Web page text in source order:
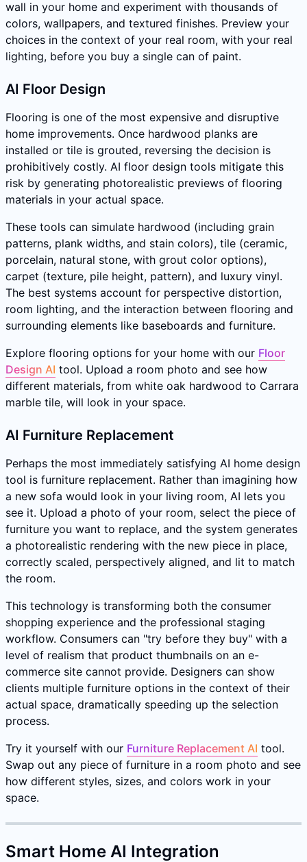
wall in your home and experiment with thousands of
colors, wallpapers, and textured finishes. Preview your
choices in the context of your real room, with your real
lighting, before you buy a single can of paint.
AI Floor Design
Flooring is one of the most expensive and disruptive
home improvements. Once hardwood planks are
installed or tile is grouted, reversing the decision is
prohibitively costly. AI floor design tools mitigate this
risk by generating photorealistic previews of flooring
materials in your actual space.
These tools can simulate hardwood (including grain
patterns, plank widths, and stain colors), tile (ceramic,
porcelain, natural stone, with grout color options),
carpet (texture, pile height, pattern), and luxury vinyl.
The best systems account for perspective distortion,
room lighting, and the interaction between flooring and
surrounding elements like baseboards and furniture.
Explore flooring options for your home with our Floor
Design AI tool. Upload a room photo and see how
different materials, from white oak hardwood to Carrara
marble tile, will look in your space.
AI Furniture Replacement
Perhaps the most immediately satisfying AI home design
tool is furniture replacement. Rather than imagining how
a new sofa would look in your living room, AI lets you
see it. Upload a photo of your room, select the piece of
furniture you want to replace, and the system generates
a photorealistic rendering with the new piece in place,
correctly scaled, perspectively aligned, and lit to match
the room.
This technology is transforming both the consumer
shopping experience and the professional staging
workflow. Consumers can "try before they buy" with a
level of realism that product thumbnails on an e-
commerce site cannot provide. Designers can show
clients multiple furniture options in the context of their
actual space, dramatically speeding up the selection
process.
Try it yourself with our Furniture Replacement AI tool.
Swap out any piece of furniture in a room photo and see
how different styles, sizes, and colors work in your
space.
Smart Home AI Integration